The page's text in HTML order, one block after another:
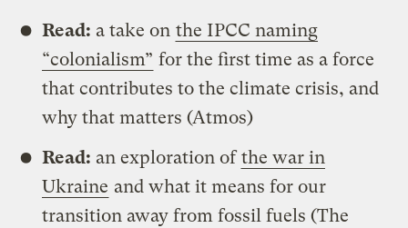
Read: a take on the IPCC naming
“colonialism” for the first time as a force
that contributes to the climate crisis, and
why that matters (Atmos)
Read: an exploration ofthe war in
Ukraine and what it means for our
transition away from fossil fuels (The